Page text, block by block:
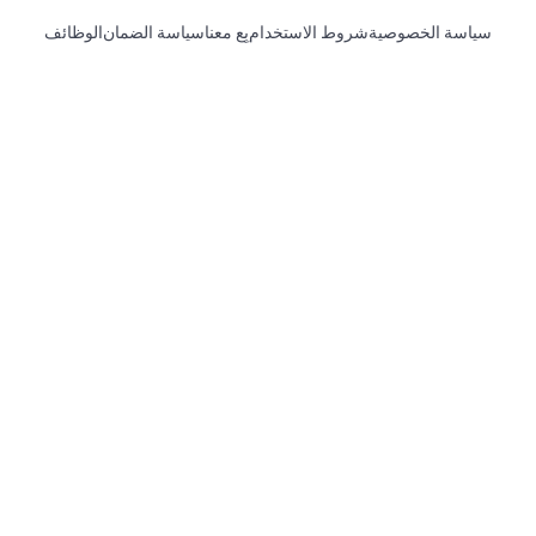
الوظائفسياسة الضمانبِع معناشروط الاستخدامسياسة الخصوصية